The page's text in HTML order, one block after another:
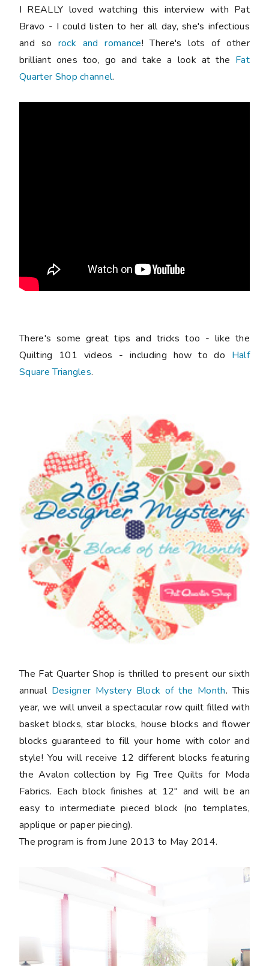
I REALLY loved watching this interview with Pat
Bravo - I could listen to her all day, she's infectious
and so rock and romance! There's lots of other
brilliant ones too, go and take a look at the Fat
Quarter Shop channel.
There's some great tips and tricks too - like the
Quilting 101 videos - including how to do Half
Square Triangles.
The Fat Quarter Shop is thrilled to present our sixth
annual Designer Mystery Block of the Month. This
year, we will unveil a spectacular row quilt filled with
basket blocks, star blocks, house blocks and flower
blocks guaranteed to fill your home with color and
style! You will receive 12 different blocks featuring
the Avalon collection by Fig Tree Quilts for Moda
Fabrics. Each block finishes at 12" and will be an
easy to intermediate pieced block (no templates,
applique or paper piecing).
The program is from June 2013 to May 2014.